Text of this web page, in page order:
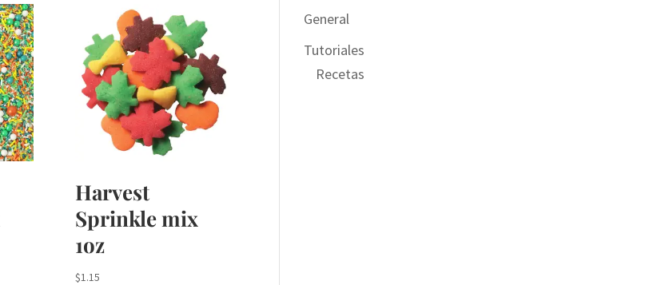
Harvest
Sprinkle mix
1oz
$1.15
General
Tutoriales
Recetas